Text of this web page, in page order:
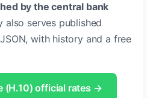
by the central bank
also serves published
with history and a free
(H.10) official rates →